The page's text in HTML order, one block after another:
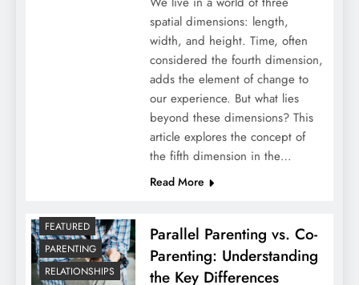
spatial dimensions: length,
width, and height. Time, often
considered the fourth dimension,
adds the element of change to
our experience. But what lies
beyond these dimensions? This
article explores the concept of
the fifth dimension in the…
Read More
FEATURED
PARENTING
RELATIONSHIPS
Parallel Parenting vs. Co-
Parenting: Understanding
the Key Differences